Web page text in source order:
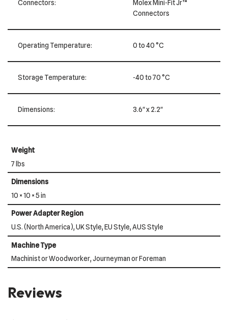
Connectors:
Molex Mini-Fit Jr™
Connectors
Operating Temperature: 0 to 40 °C
Storage Temperature: -40 to 70 °C
Dimensions: 3.6″ x 2.2″
Weight
7 lbs
Dimensions
10 × 10 × 5 in
Power Adapter Region
U.S. (North America), UK Style, EU Style, AUS Style
Machine Type
Machinist or Woodworker, Journeyman or Foreman
Reviews